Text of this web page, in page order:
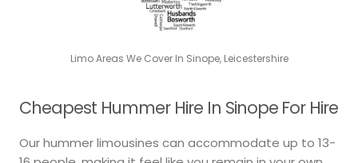
Limo Areas We Cover In Sinope, Leicestershire
Cheapest Hummer Hire In Sinope For Hire
Our hummer limousines can accommodate up to 13-